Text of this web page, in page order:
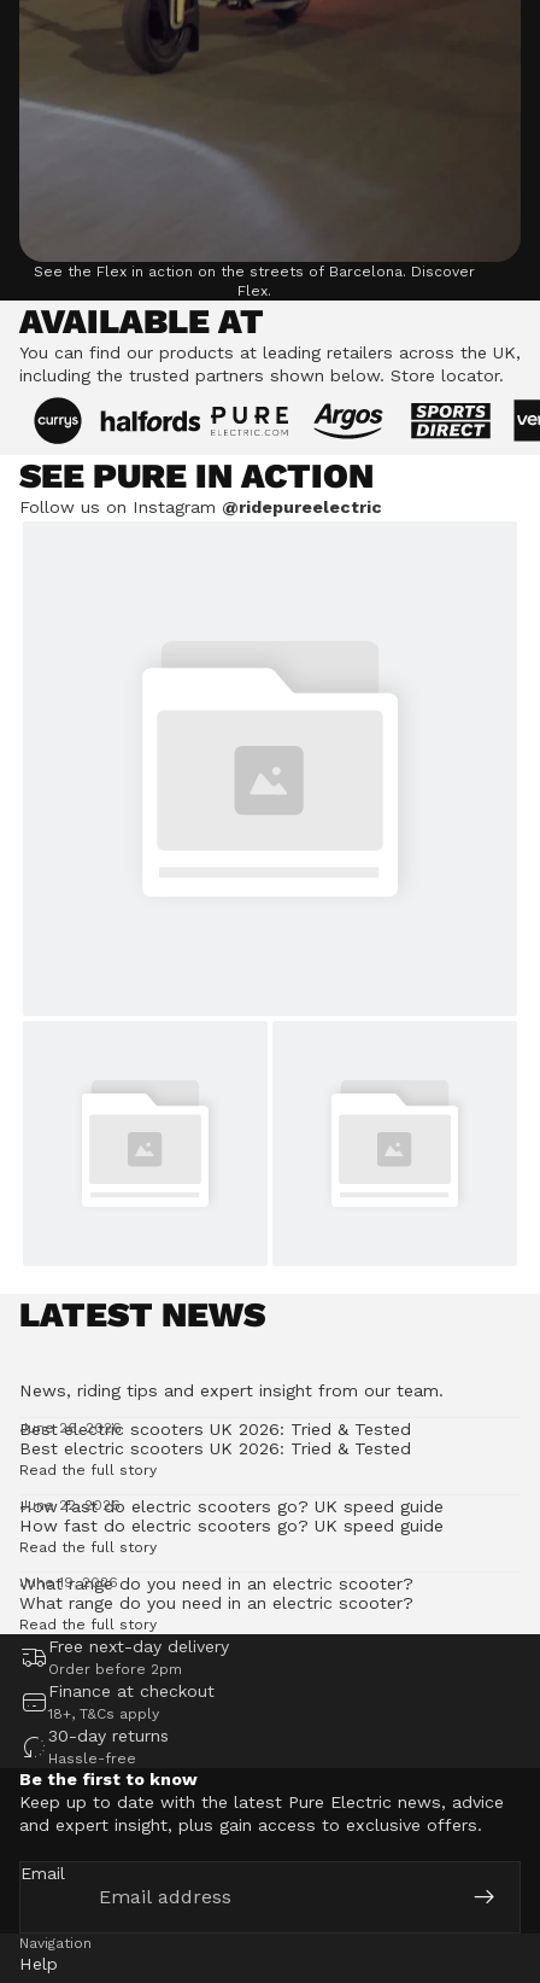
See the Flex in action on the streets of Barcelona. Discover
Flex.
AVAILABLE AT
You can find our products at leading retailers across the UK,
including the trusted partners shown below. Store locator.
SEE PURE IN ACTION
Follow us on Instagram @ridepureelectric
LATEST NEWS
News, riding tips and expert insight from our team.
Best electric scooters UK 2026: Tried & Tested
June 26, 2026
Best electric scooters UK 2026: Tried & Tested
Read the full story
How fast do electric scooters go? UK speed guide
June 22, 2026
How fast do electric scooters go? UK speed guide
Read the full story
What range do you need in an electric scooter?
June 19, 2026
What range do you need in an electric scooter?
Read the full story
Free next-day delivery
Order before 2pm
Finance at checkout
18+, T&Cs apply
30-day returns
Hassle-free
Be the first to know
Keep up to date with the latest Pure Electric news, advice
and expert insight, plus gain access to exclusive offers.
Email
Navigation
Help